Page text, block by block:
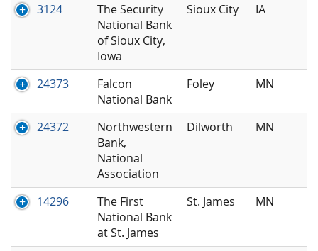
3124
The Security
National Bank
of Sioux City,
Iowa
Sioux City IA
24373
Falcon
National Bank
Foley MN
24372
Northwestern
Bank,
National
Association
Dilworth MN
14296
The First
National Bank
at St. James
St. James MN